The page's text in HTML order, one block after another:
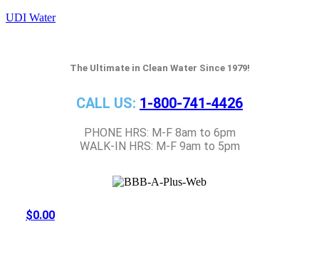
UDI Water
The Ultimate in Clean Water Since 1979!
CALL US: 1-800-741-4426
PHONE HRS: M-F 8am to 6pm
WALK-IN HRS: M-F 9am to 5pm
$0.00